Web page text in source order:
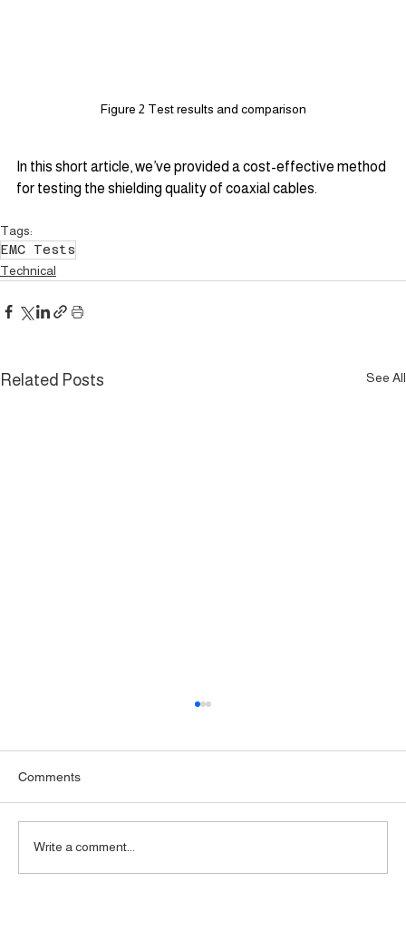
Figure 2 Test results and comparison
In this short article, we’ve provided a cost-effective method
for testing the shielding quality of coaxial cables.
Tags:
EMC Tests
Technical
Related Posts See All
Comments
Write a comment...